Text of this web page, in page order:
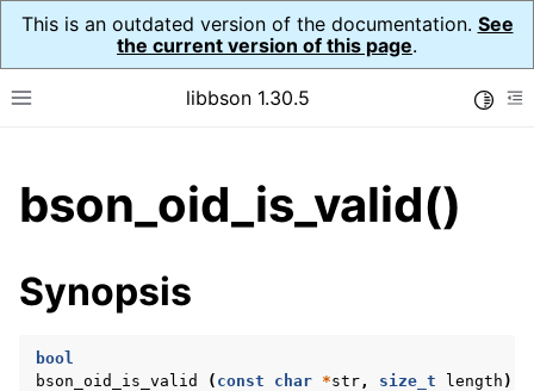
This is an outdated version of the documentation. See
the current version of this page.
Toggle site navigation sidebar
libbson 1.30.5
child pages in navigation
child pages in navigation
child pages in navigation
bson_oid_is_valid()
Synopsis
bool
bson_oid_is_valid
( const char *str, size_t length );